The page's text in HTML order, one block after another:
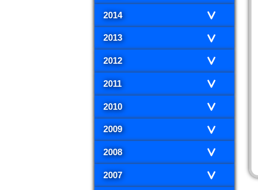
2014
2013
2012
2011
2010
2009
2008
2007